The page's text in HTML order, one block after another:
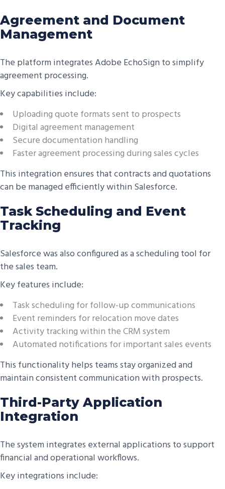
Agreement and Document
Management
The platform integrates Adobe EchoSign to simplify
agreement processing.
Key capabilities include:
Uploading quote formats sent to prospects
Digital agreement management
Secure documentation handling
Faster agreement processing during sales cycles
This integration ensures that contracts and quotations
can be managed efficiently within Salesforce.
Task Scheduling and Event
Tracking
Salesforce was also configured as a scheduling tool for
the sales team.
Key features include:
Task scheduling for follow-up communications
Event reminders for relocation move dates
Activity tracking within the CRM system
Automated notifications for important sales events
This functionality helps teams stay organized and
maintain consistent communication with prospects.
Third-Party Application
Integration
The system integrates external applications to support
financial and operational workflows.
Key integrations include: